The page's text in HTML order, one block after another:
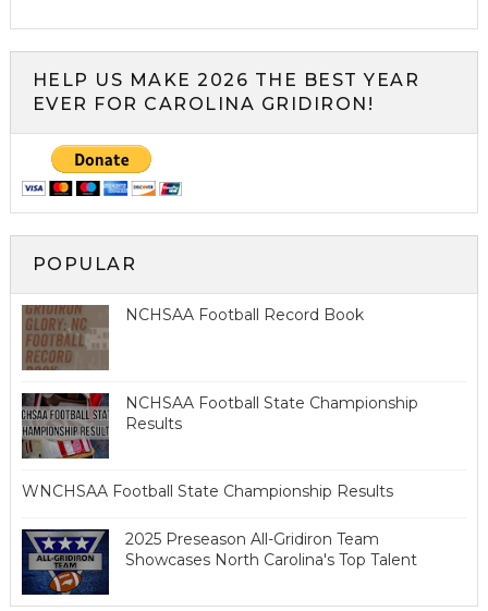
HELP US MAKE 2026 THE BEST YEAR
EVER FOR CAROLINA GRIDIRON!
POPULAR
NCHSAA Football Record Book
NCHSAA Football State Championship
Results
WNCHSAA Football State Championship Results
2025 Preseason All-Gridiron Team
Showcases North Carolina's Top Talent